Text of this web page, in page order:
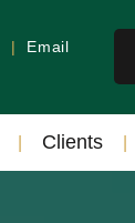
Email
Clients